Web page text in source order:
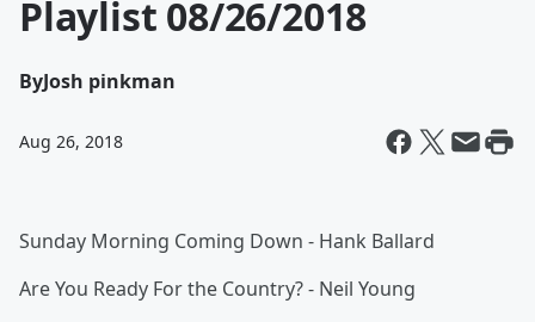
Playlist 08/26/2018
ByJosh pinkman
Aug 26, 2018
Sunday Morning Coming Down - Hank Ballard
Are You Ready For the Country? - Neil Young